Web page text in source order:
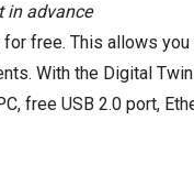
in advance
free. This allows
With the Digital
free USB 2.0 port,